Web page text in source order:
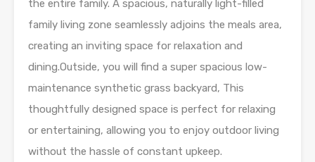
the entire family. A spacious, naturally light-filled
family living zone seamlessly adjoins the meals area,
creating an inviting space for relaxation and
dining.Outside, you will find a super spacious low-
maintenance synthetic grass backyard, This
thoughtfully designed space is perfect for relaxing
or entertaining, allowing you to enjoy outdoor living
without the hassle of constant upkeep.